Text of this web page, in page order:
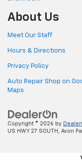
About Us
Meet Our Staff
Hours & Directions
Privacy Policy
Auto Repair Shop on
Maps
Copyright © 2026 by
US HWY 27 SOUTH, Avon